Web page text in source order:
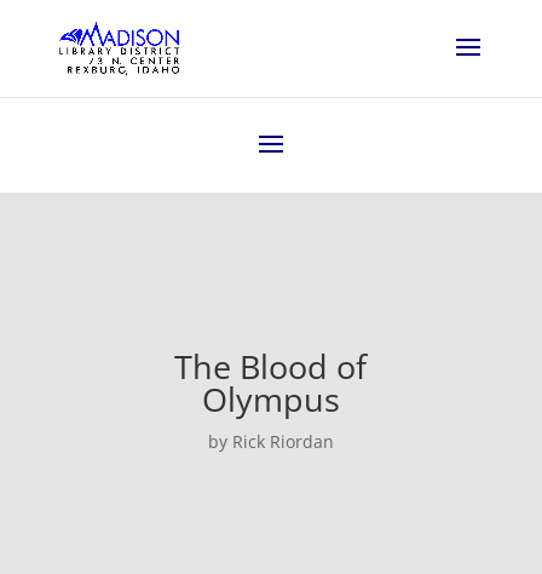
The Blood of
Olympus
by Rick Riordan